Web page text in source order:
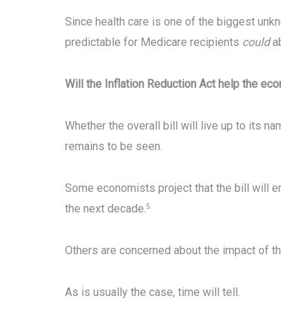
Since health care is one of the biggest
predictable for Medicare recipients could
Will the Inflation Reduction Act help the
Whether the overall bill will live up to its
remains to be seen.
Some economists project that the bill will
the next decade.5
Others are concerned about the impact of
As is usually the case, time will tell.